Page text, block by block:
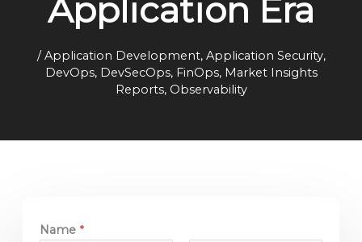
Application Era
/Application Development, Application Security,
DevOps, DevSecOps, FinOps, Market Insights
Reports, Observability
Name *